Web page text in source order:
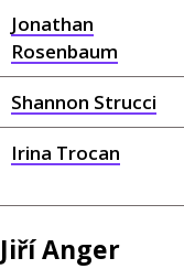
Jonathan
Rosenbaum
Shannon Strucci
Irina Trocan
Jiří Anger